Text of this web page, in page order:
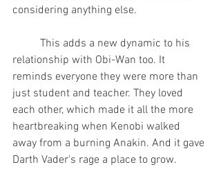
considering anything else.
relationship with Obi-Wan too. It
reminds everyone they were more than
just student and teacher. They loved
each other, which made it all the more
heartbreaking when Kenobi walked
away from a burning Anakin. And it gave
Darth Vader's rage a place to grow.